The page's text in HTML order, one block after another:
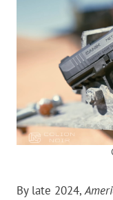
By late 2024,